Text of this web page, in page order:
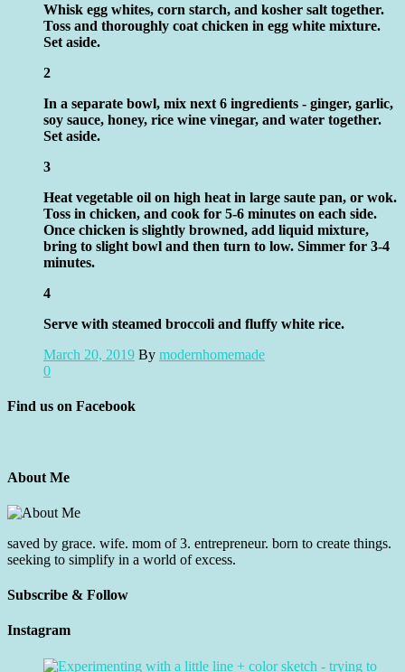
Whisk egg whites, corn starch, and kosher salt together.
Toss and thoroughly coat chicken in egg white mixture.
Set aside.
2
In a separate bowl, mix next 6 ingredients - ginger, garlic,
soy sauce, honey, rice wine vinegar, and water together.
Set aside.
3
Heat vegetable oil on high heat in large saute pan, or wok.
Toss in chicken, and cook for 5-6 minutes on each side.
Once chicken is slightly browned, add liquid mixture,
bring to slight bowl and then turn to low. Simmer for 3-4
minutes.
4
Serve with steamed broccoli and fluffy white rice.
March 20, 2019 By modernhomemade
0
Find us on Facebook
About Me
saved by grace. wife. mom of 3. entrepreneur. born to create things.
seeking to simplify in a world of excess.
Subscribe & Follow
Instagram